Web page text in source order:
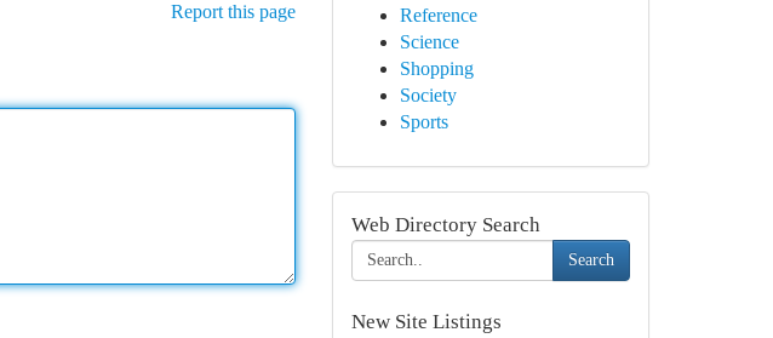
Report this page
Reference
Science
Shopping
Society
Sports
Web Directory Search
Search
New Site Listings